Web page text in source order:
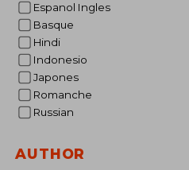
Espanol Ingles
Basque
Hindi
Indonesio
Japones
Romanche
Russian
AUTHOR